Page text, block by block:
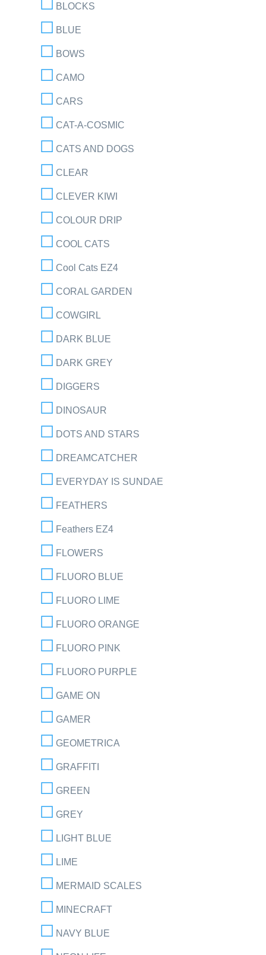
BLOCKS
BLUE
BOWS
CAMO
CARS
CAT-A-COSMIC
CATS AND DOGS
CLEAR
CLEVER KIWI
COLOUR DRIP
COOL CATS
Cool Cats EZ4
CORAL GARDEN
COWGIRL
DARK BLUE
DARK GREY
DIGGERS
DINOSAUR
DOTS AND STARS
DREAMCATCHER
EVERYDAY IS SUNDAE
FEATHERS
Feathers EZ4
FLOWERS
FLUORO BLUE
FLUORO LIME
FLUORO ORANGE
FLUORO PINK
FLUORO PURPLE
GAME ON
GAMER
GEOMETRICA
GRAFFITI
GREEN
GREY
LIGHT BLUE
LIME
MERMAID SCALES
MINECRAFT
NAVY BLUE